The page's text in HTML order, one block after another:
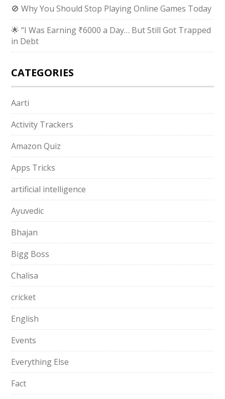
🚫 Why You Should Stop Playing Online Games Today
🌟 “I Was Earning ₹6000 a Day… But Still Got Trapped
in Debt
CATEGORIES
Aarti
Activity Trackers
Amazon Quiz
Apps Tricks
artificial intelligence
Ayuvedic
Bhajan
Bigg Boss
Chalisa
cricket
English
Events
Everything Else
Fact